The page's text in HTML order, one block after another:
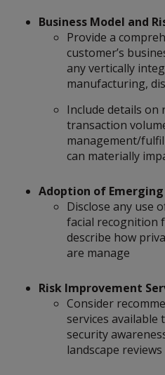
Business Model and
Provide a
customer’s
any vertically
manufacturing,
Include details on
transaction
management/
can materially
Adoption of
Disclose any use
facial recognition
describe how
are manage
Risk Improvement
Consider
services available
security
landscape reviews